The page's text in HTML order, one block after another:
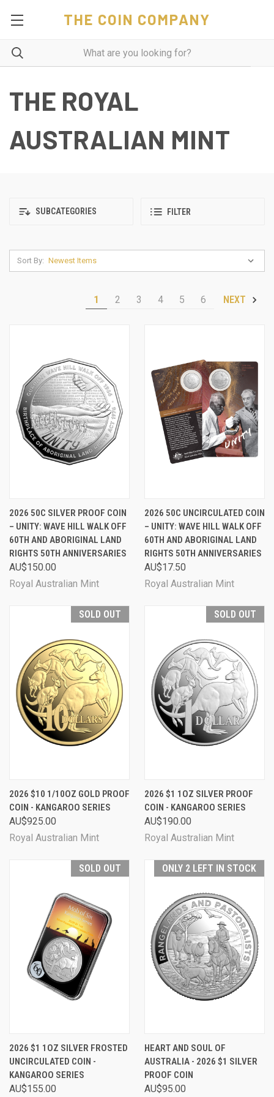
THE COIN COMPANY
THE ROYAL
AUSTRALIAN MINT
SUBCATEGORIES FILTER
Sort By:
1 2 3 4 5 6 NEXT
2026 50C SILVER PROOF COIN
– UNITY: WAVE HILL WALK OFF
60TH AND ABORIGINAL LAND
RIGHTS 50TH ANNIVERSARIES
AU$150.00
Royal Australian Mint
2026 50C UNCIRCULATED COIN
– UNITY: WAVE HILL WALK OFF
60TH AND ABORIGINAL LAND
RIGHTS 50TH ANNIVERSARIES
AU$17.50
Royal Australian Mint
SOLD OUT
2026 $10 1/10OZ GOLD PROOF
COIN - KANGAROO SERIES
AU$925.00
Royal Australian Mint
SOLD OUT
2026 $1 1OZ SILVER PROOF
COIN - KANGAROO SERIES
AU$190.00
Royal Australian Mint
SOLD OUT
2026 $1 1OZ SILVER FROSTED
UNCIRCULATED COIN -
KANGAROO SERIES
AU$155.00
ONLY 2 LEFT IN STOCK
HEART AND SOUL OF
AUSTRALIA - 2026 $1 SILVER
PROOF COIN
AU$95.00